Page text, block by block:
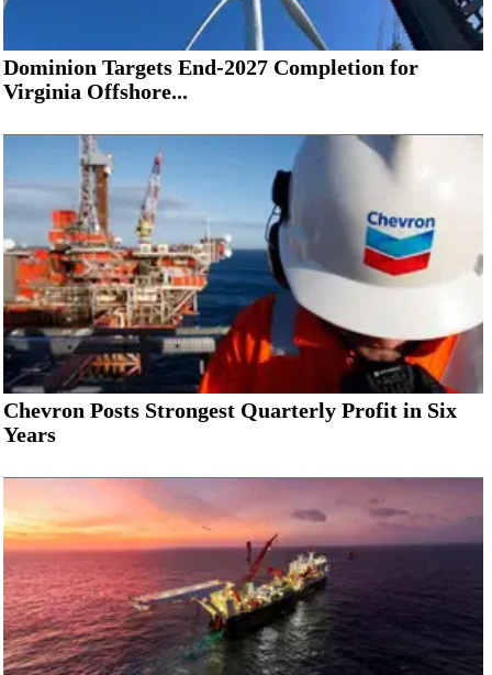
Dominion Targets End-2027 Completion for
Virginia Offshore...
Chevron Posts Strongest Quarterly Profit in Six
Years